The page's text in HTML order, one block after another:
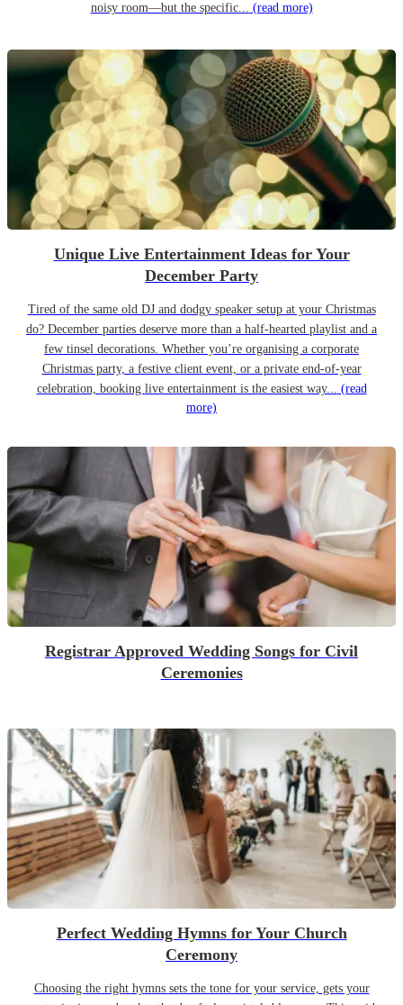
noisy room—but the specific... (read more)
Unique Live Entertainment Ideas for Your
December Party
Tired of the same old DJ and dodgy speaker setup at your Christmas
do? December parties deserve more than a half-hearted playlist and a
few tinsel decorations. Whether you’re organising a corporate
Christmas party, a festive client event, or a private end-of-year
celebration, booking live entertainment is the easiest way... (read
more)
Registrar Approved Wedding Songs for Civil
Ceremonies
Perfect Wedding Hymns for Your Church
Ceremony
Choosing the right hymns sets the tone for your service, gets your